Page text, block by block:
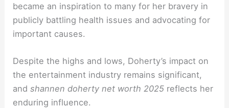
became an inspiration to many for her bravery in
publicly battling health issues and advocating for
important causes.
Despite the highs and lows, Doherty’s impact on
the entertainment industry remains significant,
andshannen doherty net worth 2025 reflects her
enduring influence.